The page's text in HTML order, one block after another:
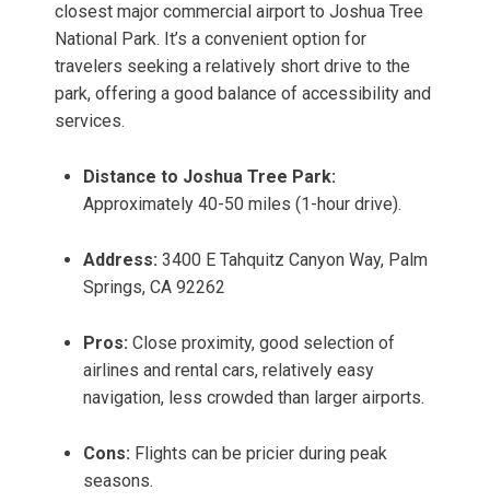
closest major commercial airport to Joshua Tree
National Park. It’s a convenient option for
travelers seeking a relatively short drive to the
park, offering a good balance of accessibility and
services.
Distance to Joshua Tree Park:
Approximately 40-50 miles (1-hour drive).
Address: 3400 E Tahquitz Canyon Way, Palm
Springs, CA 92262
Pros: Close proximity, good selection of
airlines and rental cars, relatively easy
navigation, less crowded than larger airports.
Cons: Flights can be pricier during peak
seasons.